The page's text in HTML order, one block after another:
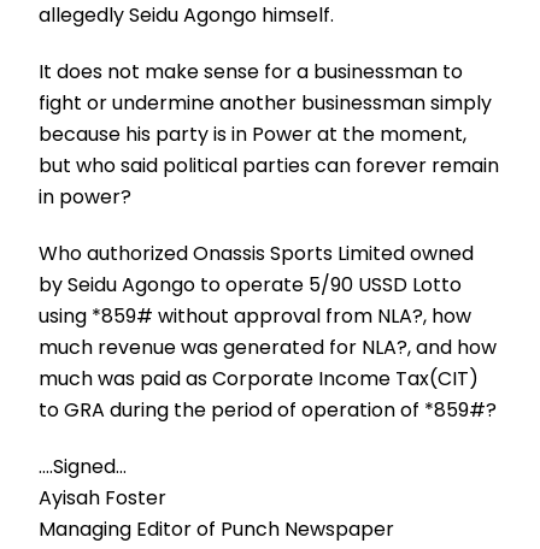
allegedly Seidu Agongo himself.
It does not make sense for a businessman to
fight or undermine another businessman simply
because his party is in Power at the moment,
but who said political parties can forever remain
in power?
Who authorized Onassis Sports Limited owned
by Seidu Agongo to operate 5/90 USSD Lotto
using *859# without approval from NLA?, how
much revenue was generated for NLA?, and how
much was paid as Corporate Income Tax(CIT)
to GRA during the period of operation of *859#?
….Signed…
Ayisah Foster
Managing Editor of Punch Newspaper